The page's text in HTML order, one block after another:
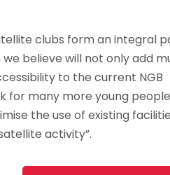
clubs form an integral
believe will not only add
to the current NGB
for many more young people
the use of existing
activity”.